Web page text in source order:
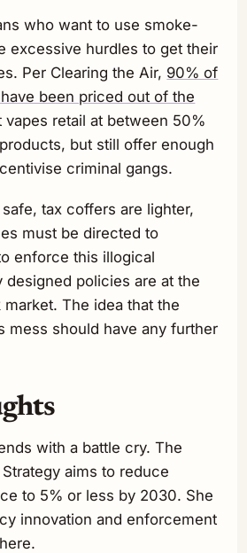
who want to use smoke-
excessive hurdles to get their
Per Clearing the Air, 90% of
been priced out of the
vapes retail at between 50%
but still offer enough
criminal gangs.
tax coffers are lighter,
must be directed to
enforce this illogical
designed policies are at the
The idea that the
mess should have any further
with a battle cry. The
aims to reduce
to 5% or less by 2030. She
innovation and enforcement